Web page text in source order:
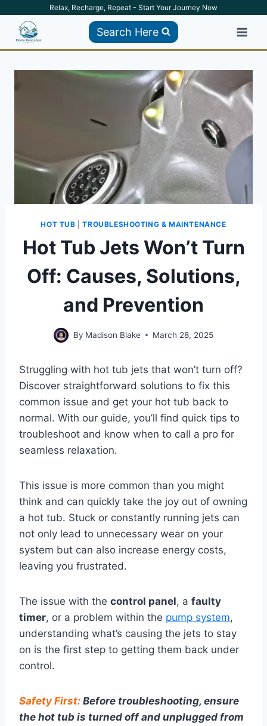
content
Relax, Recharge, Repeat - Start Your Journey Now
Search Here
HOT TUB |TROUBLESHOOTING & MAINTENANCE
Hot Tub Jets Won’t Turn
Off: Causes, Solutions,
and Prevention
By Madison Blake March 28, 2025
Struggling with hot tub jets that won’t turn off?
Discover straightforward solutions to fix this
common issue and get your hot tub back to
normal. With our guide, you’ll find quick tips to
troubleshoot and know when to call a pro for
seamless relaxation.
This issue is more common than you might
think and can quickly take the joy out of owning
a hot tub. Stuck or constantly running jets can
not only lead to unnecessary wear on your
system but can also increase energy costs,
leaving you frustrated.
The issue with the control panel, a faulty
timer, or a problem within the pump system,
understanding what’s causing the jets to stay
on is the first step to getting them back under
control.
Safety First: Before troubleshooting, ensure
the hot tub is turned off and unplugged from